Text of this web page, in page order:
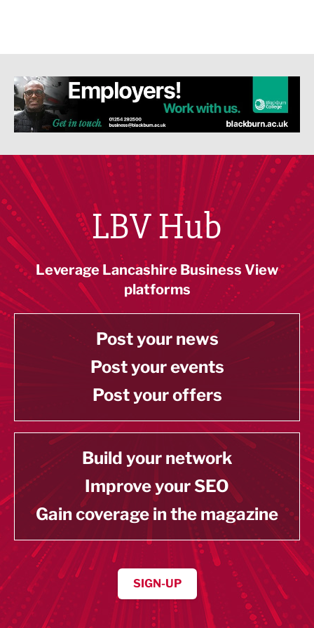
LBV Hub
Leverage Lancashire Business View
platforms
Post your news
Post your events
Post your offers
Build your network
Improve your SEO
Gain coverage in the magazine
SIGN-UP